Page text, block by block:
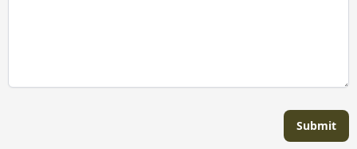
Submit